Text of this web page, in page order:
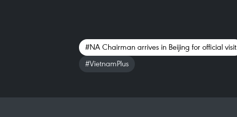
#NA Chairman arrives in Beijing for official visit
#VietnamPlus